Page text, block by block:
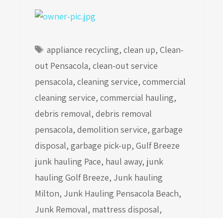
Tags
appliance recycling, clean up, Clean-
out Pensacola, clean-out service
pensacola, cleaning service, commercial
cleaning service, commercial hauling,
debris removal, debris removal
pensacola, demolition service, garbage
disposal, garbage pick-up, Gulf Breeze
junk hauling Pace, haul away, junk
hauling Golf Breeze, Junk hauling
Milton, Junk Hauling Pensacola Beach,
Junk Removal, mattress disposal,